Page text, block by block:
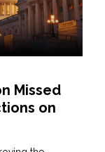
Missed
on